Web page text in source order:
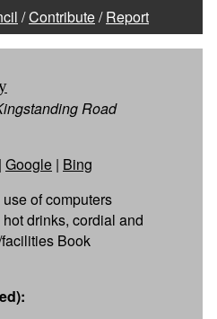
/Contribute/Report
Road
| Google | Bing
of computers
drinks, cordial and
Book